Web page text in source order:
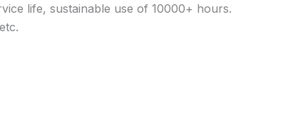
life, sustainable use of 10000+ hours.